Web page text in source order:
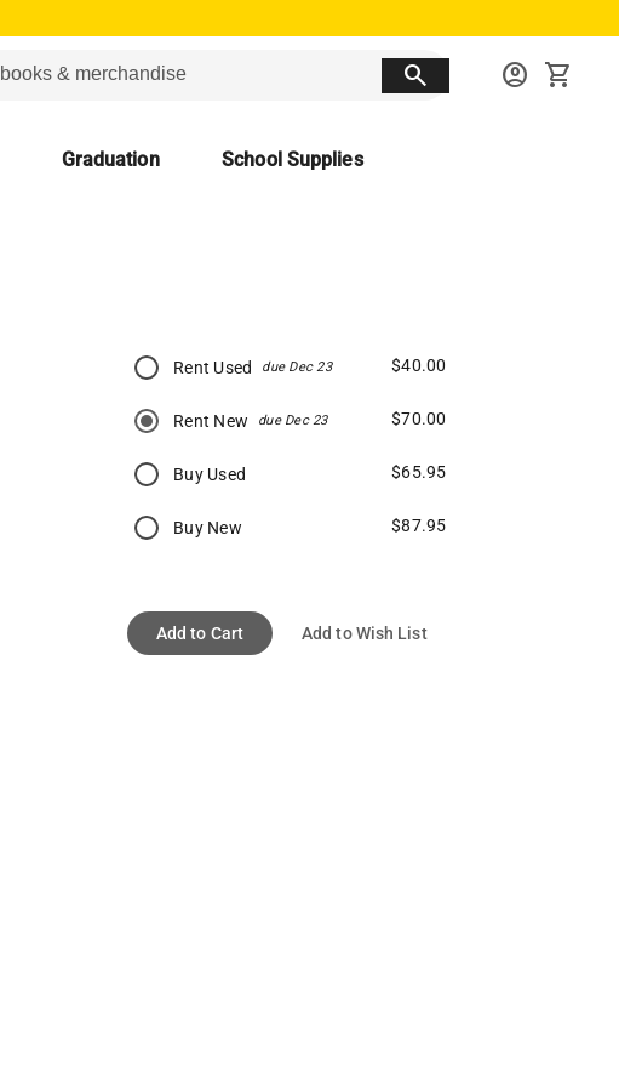
search account_circle shopping_cart
Graduation School Supplies
Rent Used due Dec 23 $40.00
Rent New due Dec 23 $70.00
Buy Used $65.95
Buy New $87.95
Add to Cart Add to Wish List